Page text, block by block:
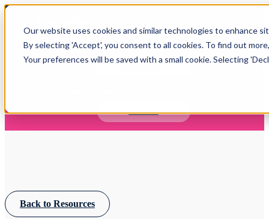
Our website uses cookies and similar technologies to enhance
By selecting 'Accept', you consent to all cookies. To find out
Your preferences will be saved with a small cookie. Selecting
Login Open main navigation
Book now
Back to Resources